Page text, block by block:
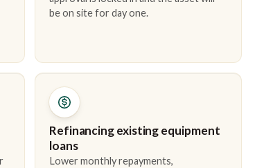
be on site for day one.
Refinancing existing equipment
loans
Lower monthly repayments,